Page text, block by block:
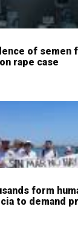
of semen
rape case
form
to demand